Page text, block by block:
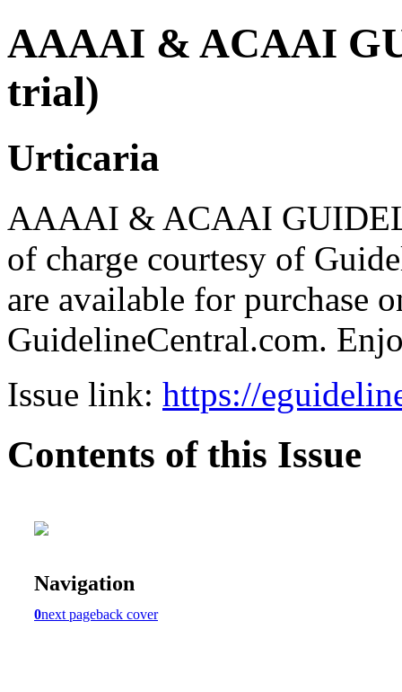
AAAAI & ACAAI
trial)
Urticaria
AAAAI & ACAAI
of charge courtesy of
are available for purchase
GuidelineCentral.com.
Issue link: https://
Contents of this Issue
Navigation
0next pageback cover